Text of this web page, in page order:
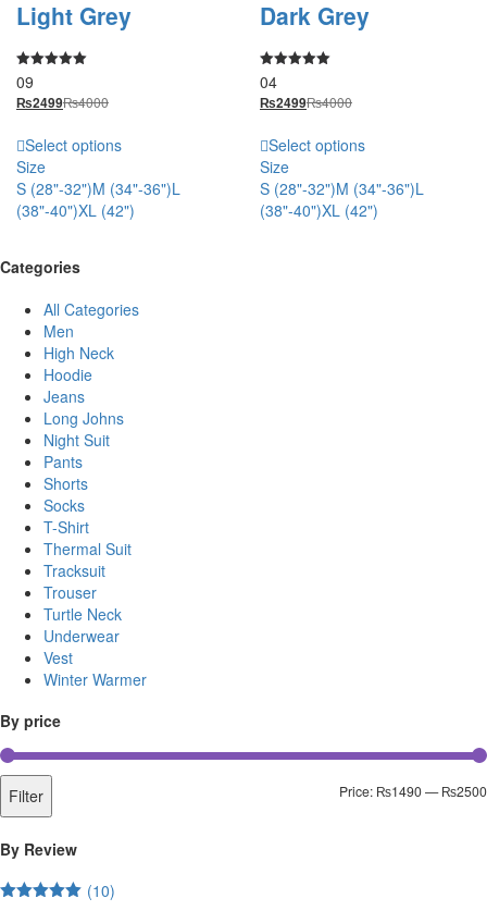
Light Grey
Rated
5.00
out of 5
09
₨2499₨4000
Select options
Size
S (28"-32")M (34"-36")L
(38"-40")XL (42")
Dark Grey
Rated
5.00
out of 5
04
₨2499₨4000
Select options
Size
S (28"-32")M (34"-36")L
(38"-40")XL (42")
Categories
All Categories
Men
High Neck
Hoodie
Jeans
Long Johns
Night Suit
Pants
Shorts
Socks
T-Shirt
Thermal Suit
Tracksuit
Trouser
Turtle Neck
Underwear
Vest
Winter Warmer
By price
Filter Price: ₨1490—₨2500
By Review
(10)